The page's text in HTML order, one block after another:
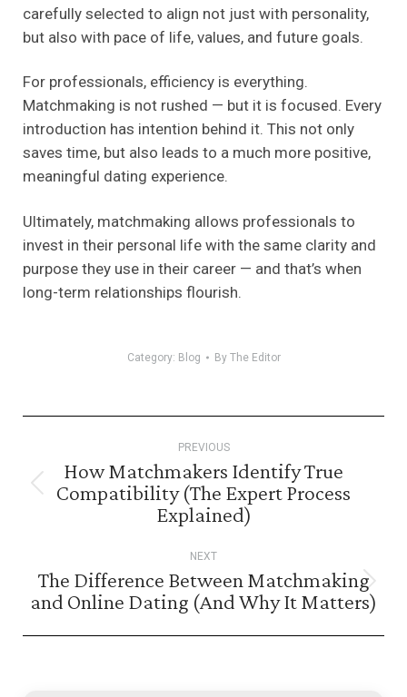
carefully selected to align not just with personality,
but also with pace of life, values, and future goals.
For professionals, efficiency is everything.
Matchmaking is not rushed — but it is focused. Every
introduction has intention behind it. This not only
saves time, but also leads to a much more positive,
meaningful dating experience.
Ultimately, matchmaking allows professionals to
invest in their personal life with the same clarity and
purpose they use in their career — and that’s when
long-term relationships flourish.
Category: Blog By The Editor
navigation
PREVIOUS
Previous
post:
How Matchmakers Identify True
Compatibility (The Expert Process
Explained)
NEXT
Next
post:
The Difference Between Matchmaking
and Online Dating (And Why It Matters)